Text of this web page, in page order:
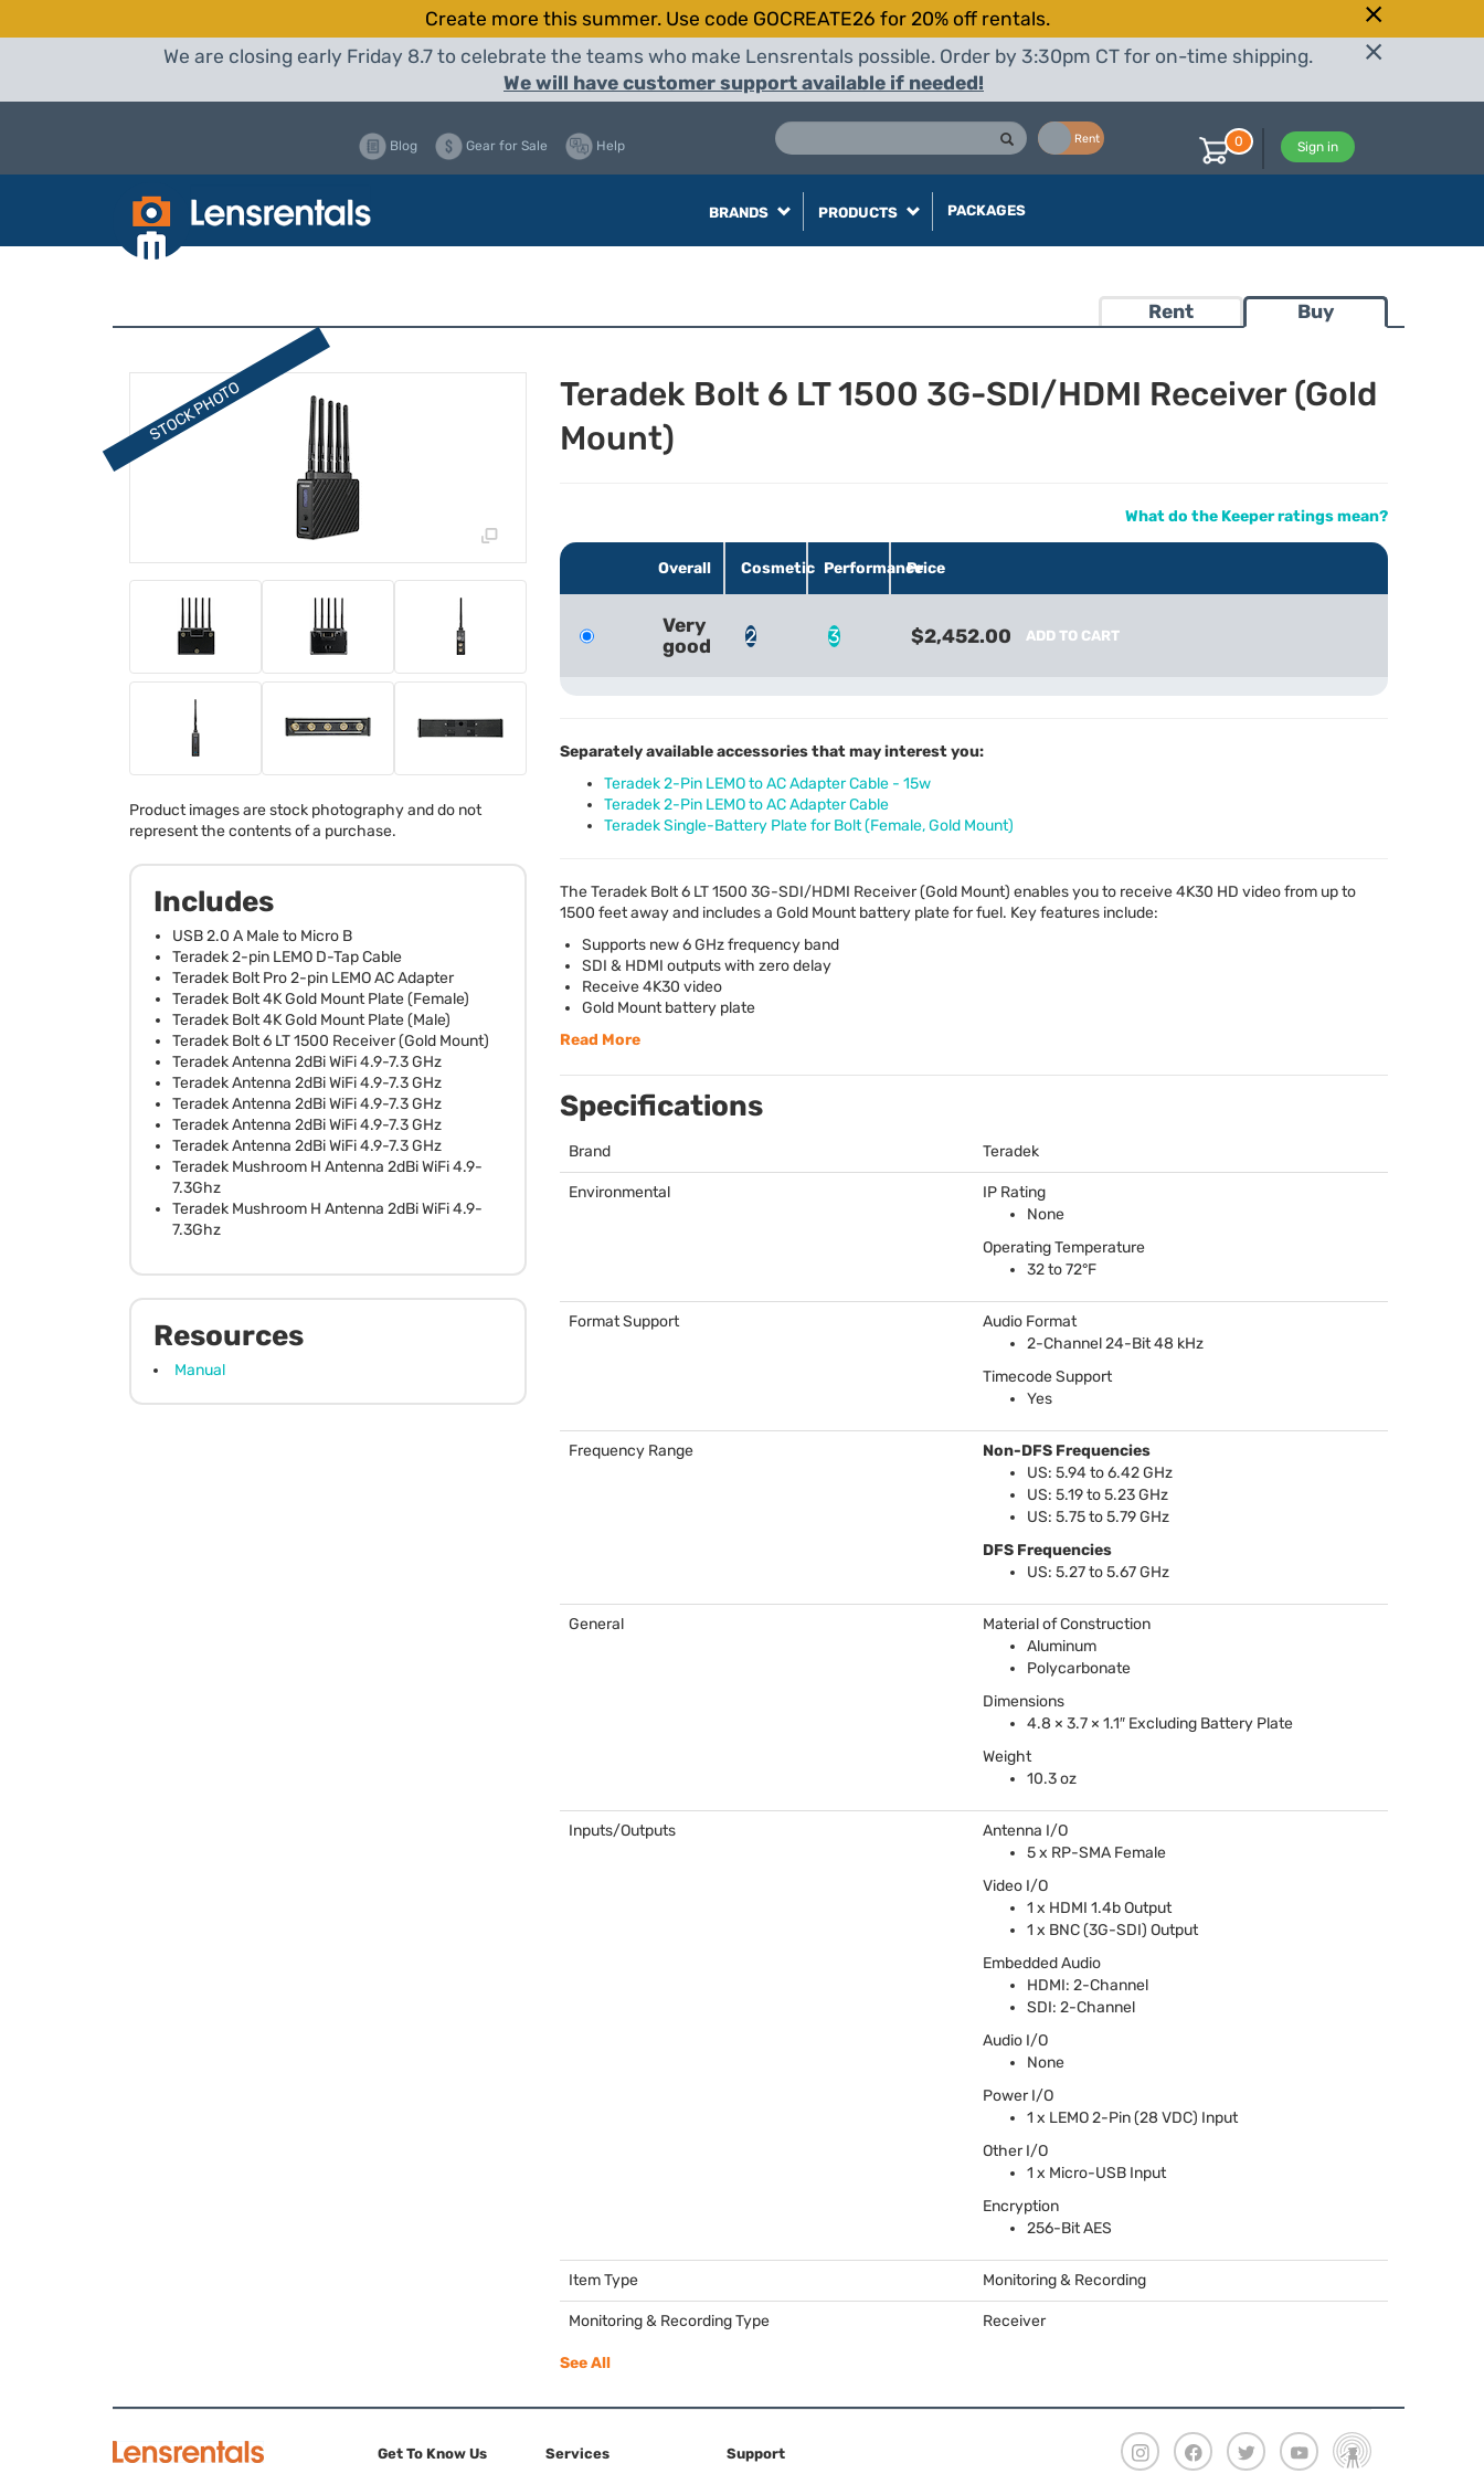
Create more this summer. Use code GOCREATE26 for 20% off rentals.
We are closing early Friday 8.7 to celebrate the teams who make Lensrentals possible. Order by 3:30pm CT for on-time shipping.
We will have customer support available if needed!
Rent
Blog Gear for Sale Help Sign in
0
BRANDS PRODUCTS PACKAGES
Rent Buy
Product images are stock photography and do not
represent the contents of a purchase.
Includes
USB 2.0 A Male to Micro B
Teradek 2-pin LEMO D-Tap Cable
Teradek Bolt Pro 2-pin LEMO AC Adapter
Teradek Bolt 4K Gold Mount Plate (Female)
Teradek Bolt 4K Gold Mount Plate (Male)
Teradek Bolt 6 LT 1500 Receiver (Gold Mount)
Teradek Antenna 2dBi WiFi 4.9-7.3 GHz
Teradek Antenna 2dBi WiFi 4.9-7.3 GHz
Teradek Antenna 2dBi WiFi 4.9-7.3 GHz
Teradek Antenna 2dBi WiFi 4.9-7.3 GHz
Teradek Antenna 2dBi WiFi 4.9-7.3 GHz
Teradek Mushroom H Antenna 2dBi WiFi 4.9-
7.3Ghz
Teradek Mushroom H Antenna 2dBi WiFi 4.9-
7.3Ghz
Resources
Manual
Teradek Bolt 6 LT 1500 3G-SDI/HDMI Receiver (Gold
Mount)
What do the Keeper ratings mean?
Overall Cosmetic PerformancePrice
Very
good
2 3 $2,452.00 ADD TO CART
Separately available accessories that may interest you:
Teradek 2-Pin LEMO to AC Adapter Cable - 15w
Teradek 2-Pin LEMO to AC Adapter Cable
Teradek Single-Battery Plate for Bolt (Female, Gold Mount)
The Teradek Bolt 6 LT 1500 3G-SDI/HDMI Receiver (Gold Mount) enables you to receive 4K30 HD video from up to
1500 feet away and includes a Gold Mount battery plate for fuel. Key features include:
Supports new 6 GHz frequency band
SDI & HDMI outputs with zero delay
Receive 4K30 video
Gold Mount battery plate
Read More
Specifications
Brand Teradek
Environmental
IP Rating
None
Operating Temperature
32 to 72°F
Format Support
Audio Format
2-Channel 24-Bit 48 kHz
Timecode Support
Yes
Frequency Range Non-DFS Frequencies
US: 5.94 to 6.42 GHz
US: 5.19 to 5.23 GHz
US: 5.75 to 5.79 GHz
DFS Frequencies
US: 5.27 to 5.67 GHz
General
Material of Construction
Aluminum
Polycarbonate
Dimensions
4.8 × 3.7 × 1.1″ Excluding Battery Plate
Weight
10.3 oz
Inputs/Outputs
Antenna I/O
5 x RP-SMA Female
Video I/O
1 x HDMI 1.4b Output
1 x BNC(3G-SDI) Output
Embedded Audio
HDMI: 2-Channel
SDI: 2-Channel
Audio I/O
None
Power I/O
1 x LEMO2-Pin (28 VDC) Input
Other I/O
1 x Micro-USB Input
Encryption
256-BitAES
Item Type Monitoring & Recording
Monitoring & Recording Type Receiver
See All
Get To Know Us Services Support